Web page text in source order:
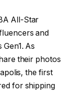
All-Star
and
As
their photos
the first
for shipping